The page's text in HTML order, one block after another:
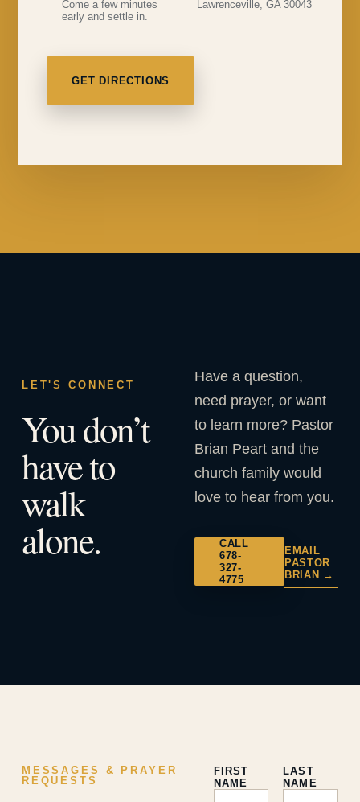
Come a few minutes
early and settle in.
Lawrenceville, GA 30043
GET DIRECTIONS
LET'S CONNECT
You don’t
have to
walk
alone.
Have a question,
need prayer, or want
to learn more? Pastor
Brian Peart and the
church family would
love to hear from you.
CALL
678-
327-
4775
EMAIL
PASTOR
BRIAN →
MESSAGES & PRAYER
REQUESTS
FIRST
NAME
LAST
NAME